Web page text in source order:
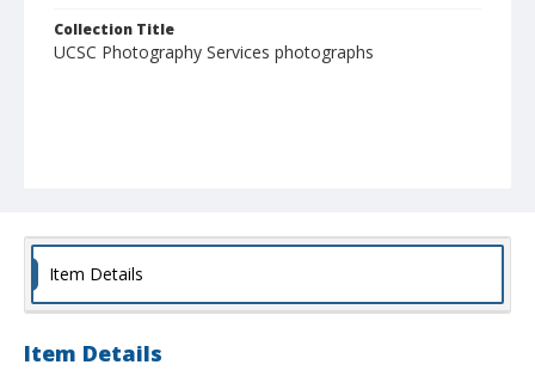
Collection Title
UCSC Photography Services photographs
Item Details
Item Details